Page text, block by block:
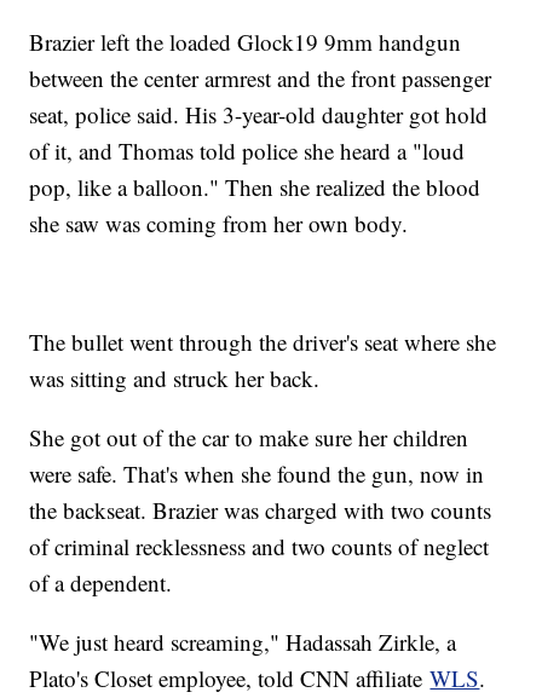
Brazier left the loaded Glock19 9mm handgun
between the center armrest and the front passenger
seat, police said. His 3-year-old daughter got hold
of it, and Thomas told police she heard a "loud
pop, like a balloon." Then she realized the blood
she saw was coming from her own body.
The bullet went through the driver's seat where she
was sitting and struck her back.
She got out of the car to make sure her children
were safe. That's when she found the gun, now in
the backseat. Brazier was charged with two counts
of criminal recklessness and two counts of neglect
of a dependent.
"We just heard screaming," Hadassah Zirkle, a
Plato's Closet employee, told CNN affiliateWLS.